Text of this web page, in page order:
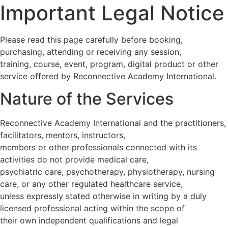
Important Legal Notice
Please read this page carefully before booking,
purchasing, attending or receiving any session,
training, course, event, program, digital product or other
service offered by Reconnective Academy International.
Nature of the Services
Reconnective Academy International and the practitioners,
facilitators, mentors, instructors,
members or other professionals connected with its
activities do not provide medical care,
psychiatric care, psychotherapy, physiotherapy, nursing
care, or any other regulated healthcare service,
unless expressly stated otherwise in writing by a duly
licensed professional acting within the scope of
their own independent qualifications and legal